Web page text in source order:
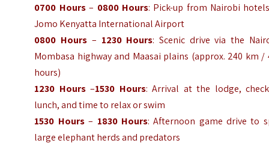
0700 Hours– 0800 Hours: Pick-up from Nairobi
Jomo Kenyatta International Airport
0800 Hours – 1230 Hours: Scenic drive via the
Mombasa highway and Maasai plains (approx. 240 km /
hours)
1230 Hours–1530 Hours: Arrival at the lodge,
lunch, and time to relax or swim
1530 Hours– 1830 Hours: Afternoon game drive to
large elephant herds and predators